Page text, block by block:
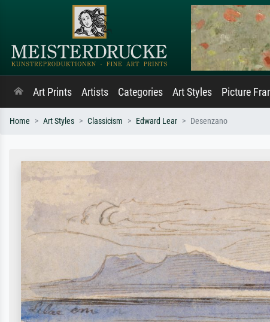
Art Prints Artists Categories Art Styles Picture
Home Art Styles Classicism Edward Lear Desenzano